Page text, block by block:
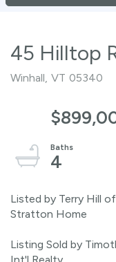
45 Hilltop
Winhall, VT 05340
4
Listed by Terry Hill
Stratton Home
Listing Sold by